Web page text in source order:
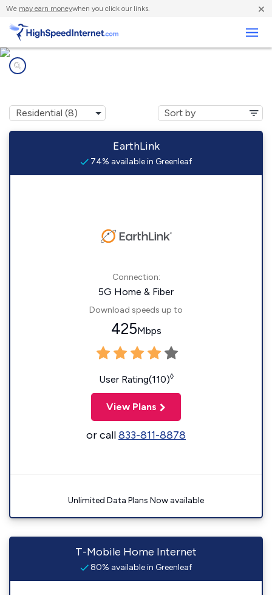
We may earn moneywhen you click our links. ×
EarthLink
74% available in Greenleaf
Connection:
5G Home & Fiber
Download speeds up to
425Mbps
User Rating(110)◊
View Plans
or call833-811-8878
Unlimited Data Plans Now available
T-Mobile Home Internet
80% available in Greenleaf